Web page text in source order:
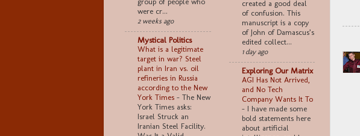
were cr...
2 weeks ago
Mystical Politics
What is a legitimate
target in war? Steel
plant in Iran vs. oil
refineries in Russia
according to the New
York Times - The New
York Times asks:
Israel Struck an
Iranian Steel Facility.
created a good deal
of confusion. This
manuscript is a copy
of John of Damascus’s
edited collect...
1 day ago
Exploring Our Matrix
AGI Has Not Arrived,
and No Tech
Company Wants It To
- I have made some
bold statements here
about artificial